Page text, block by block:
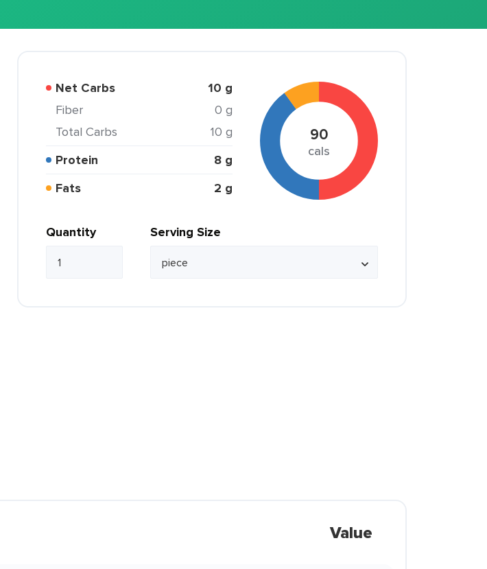
Net Carbs 10 g
Fiber
0 g
Total Carbs
10 g
Protein
8 g
Fats
2 g
90
cals
Quantity Serving Size
Value